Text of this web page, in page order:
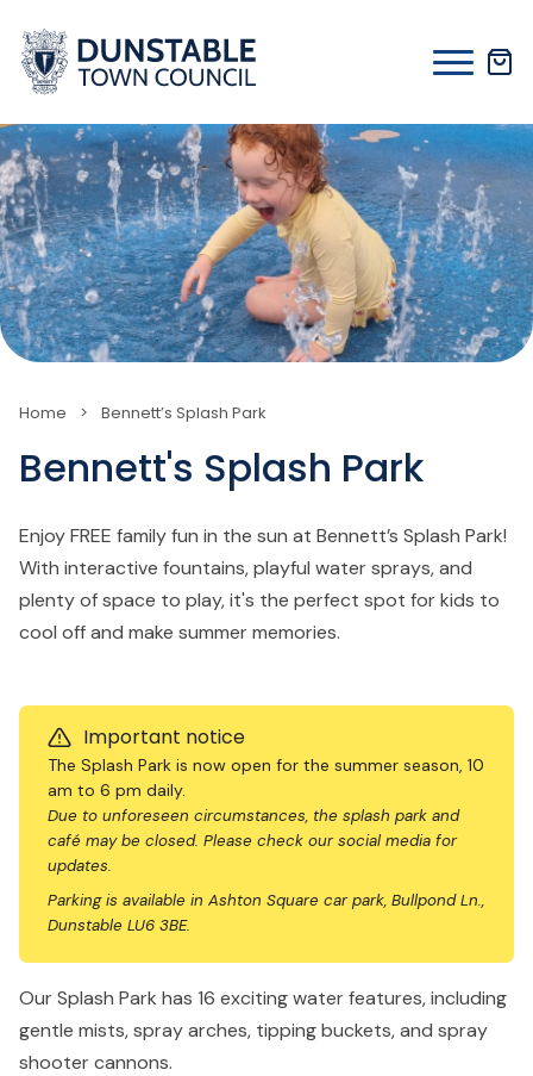
content
Home > Bennett’s Splash Park
Bennett's Splash Park
Enjoy FREE family fun in the sun at Bennett’s Splash Park!
With interactive fountains, playful water sprays, and
plenty of space to play, it's the perfect spot for kids to
cool off and make summer memories.
Important notice
The Splash Park is now open for the summer season, 10
am to 6 pm daily.
Due to unforeseen circumstances, the splash park and
café may be closed. Please check our social media for
updates.
Parking is available in Ashton Square car park, Bullpond Ln.,
Dunstable LU6 3BE.
Our Splash Park has 16 exciting water features, including
gentle mists, spray arches, tipping buckets, and spray
shooter cannons.